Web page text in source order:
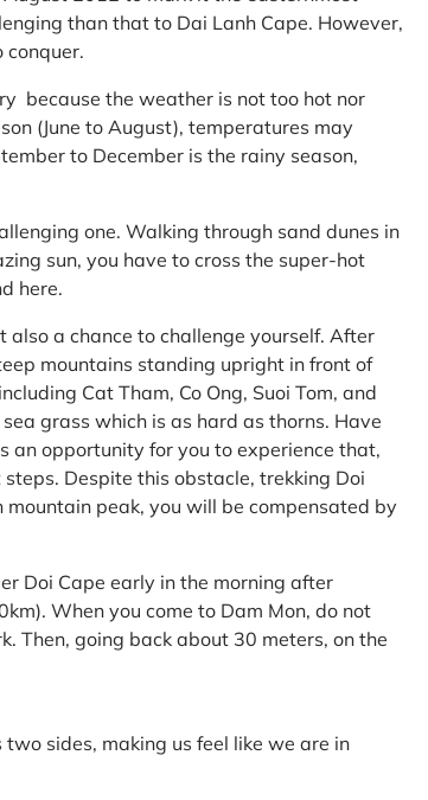
than that to Dai Lanh Cape. However,
because the weather is not too hot nor
(June to August), temperatures may
to December is the rainy season,
one. Walking through sand dunes in
sun, you have to cross the super-hot
here.
also a chance to challenge yourself. After
mountains standing upright in front of
Cat Tham, Co Ong, Suoi Tom, and
grass which is as hard as thorns. Have
an opportunity for you to experience that,
Despite this obstacle, trekking Doi
peak, you will be compensated by
Doi Cape early in the morning after
When you come to Dam Mon, do not
Then, going back about 30 meters, on the
sides, making us feel like we are in